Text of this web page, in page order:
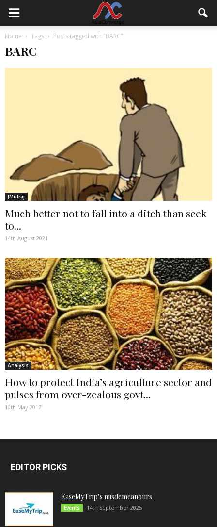
Home Tags Posts tagged with "BARC"
BARC
JMulraj
Much better not to fall into a ditch than seek
to...
14th August 2021
Analysis
How to protect India’s agriculture sector and
pulses from over-zealous govt...
10th May 2017
EDITOR PICKS
EaseMyTrip’s misdemeanours
Events 14th September 2025